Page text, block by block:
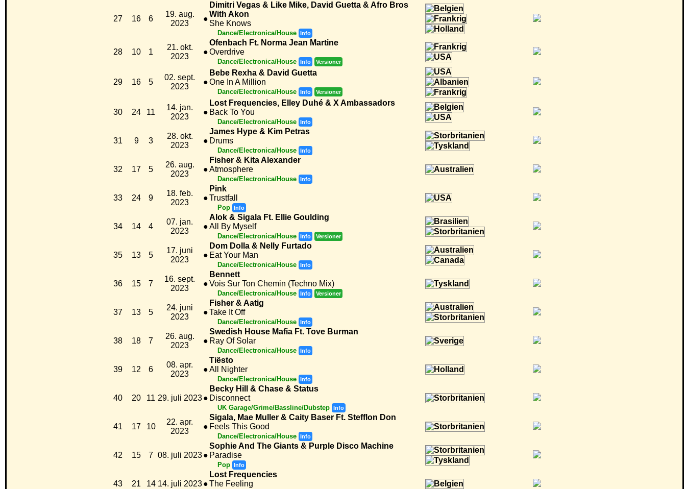
27 16 6
19. aug.
2023
●
Dimitri Vegas & Like Mike, David Guetta & Afro Bros
With Akon
She Knows
Dance/Electronica/House Info
28 10 1
21. okt.
2023
●
Ofenbach Ft. Norma Jean Martine
Overdrive
Dance/Electronica/House Info Versioner
29 16 5
02. sept.
2023
●
Bebe Rexha & David Guetta
One In A Million
Dance/Electronica/House Info Versioner
30 24 11
14. jan.
2023
●
Lost Frequencies, Elley Duhé & X Ambassadors
Back To You
Dance/Electronica/House Info
31 9 3
28. okt.
2023
●
James Hype & Kim Petras
Drums
Dance/Electronica/House Info
32 17 5
26. aug.
2023
●
Fisher & Kita Alexander
Atmosphere
Dance/Electronica/House Info
33 24 9
18. feb.
2023
●
Pink
Trustfall
Pop Info
34 14 4
07. jan.
2023
●
Alok & Sigala Ft. Ellie Goulding
All By Myself
Dance/Electronica/House Info Versioner
35 13 5
17. juni
2023
●
Dom Dolla & Nelly Furtado
Eat Your Man
Dance/Electronica/House Info
36 15 7
16. sept.
2023
●
Bennett
Vois Sur Ton Chemin (Techno Mix)
Dance/Electronica/House Info Versioner
37 13 5
24. juni
2023
●
Fisher & Aatig
Take It Off
Dance/Electronica/House Info
38 18 7
26. aug.
2023
●
Swedish House Mafia Ft. Tove Burman
Ray Of Solar
Dance/Electronica/House Info
39 12 6
08. apr.
2023
●
Tiësto
All Nighter
Dance/Electronica/House Info
40 20 11 29. juli 2023 ●
Becky Hill & Chase & Status
Disconnect
UK Garage/Grime/Bassline/Dubstep Info
41 17 10
22. apr.
2023
●
Sigala, Mae Muller & Caity Baser Ft. Stefflon Don
Feels This Good
Dance/Electronica/House Info
42 15 7 08. juli 2023 ●
Sophie And The Giants & Purple Disco Machine
Paradise
Pop Info
43 21 14 14. juli 2023 ●
Lost Frequencies
The Feeling